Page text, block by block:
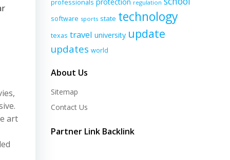
art
professionals regulation
software sports state technology
texas travel university update
updates world
About Us
Sitemap
Contact Us
Partner Link Backlink